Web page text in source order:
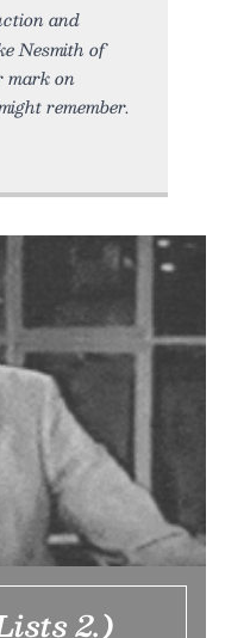
and
Nesmith of
mark on
remember.
2.)